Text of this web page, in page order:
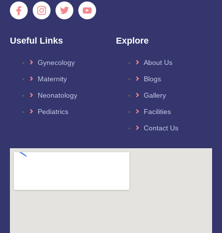
Useful Links
Gynecology
Maternity
Neonatology
Pediatrics
Explore
About Us
Blogs
Gallery
Facilities
Contact Us